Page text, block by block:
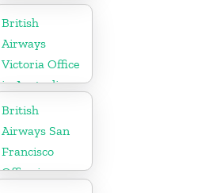
British
Airways
Victoria Office
in Australia
British
Airways San
Francisco
Office in